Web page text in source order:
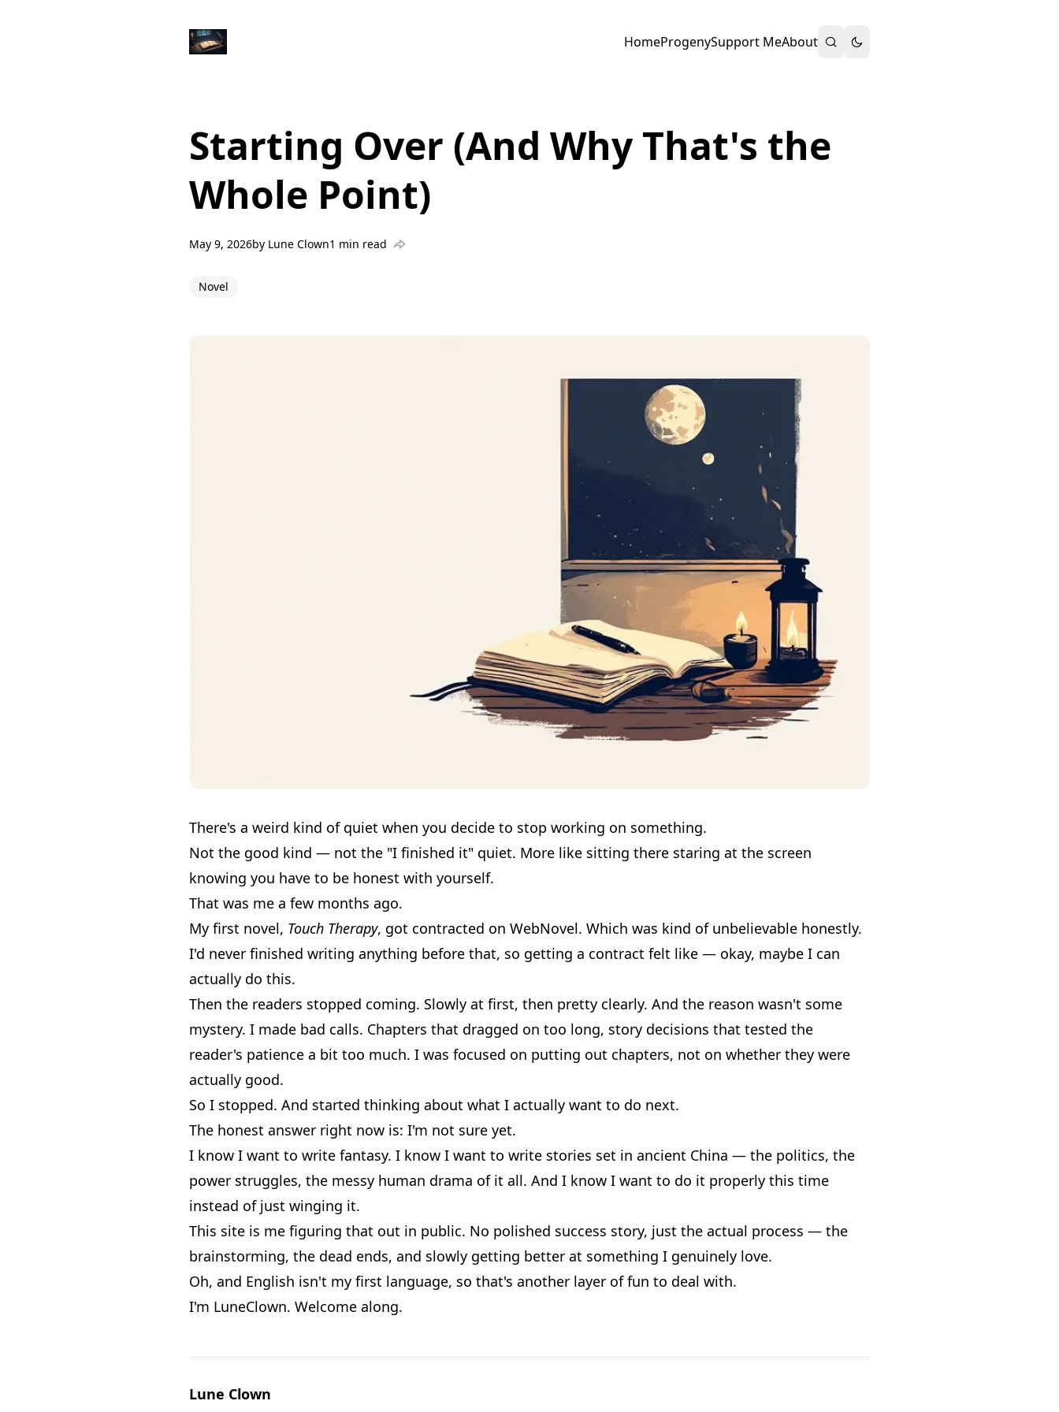
HomeProgenySupport MeAbout
Starting Over (And Why That's the
Whole Point)
May 9, 2026by Lune Clown1 min read
Novel
There's a weird kind of quiet when you decide to stop working on something.
Not the good kind — not the "I finished it" quiet. More like sitting there staring at the screen
knowing you have to be honest with yourself.
That was me a few months ago.
My first novel, Touch Therapy, got contracted on WebNovel. Which was kind of unbelievable honestly.
I'd never finished writing anything before that, so getting a contract felt like — okay, maybe I can
actually do this.
Then the readers stopped coming. Slowly at first, then pretty clearly. And the reason wasn't some
mystery. I made bad calls. Chapters that dragged on too long, story decisions that tested the
reader's patience a bit too much. I was focused on putting out chapters, not on whether they were
actually good.
So I stopped. And started thinking about what I actually want to do next.
The honest answer right now is: I'm not sure yet.
I know I want to write fantasy. I know I want to write stories set in ancient China — the politics, the
power struggles, the messy human drama of it all. And I know I want to do it properly this time
instead of just winging it.
This site is me figuring that out in public. No polished success story, just the actual process — the
brainstorming, the dead ends, and slowly getting better at something I genuinely love.
Oh, and English isn't my first language, so that's another layer of fun to deal with.
I'm LuneClown. Welcome along.
Lune Clown